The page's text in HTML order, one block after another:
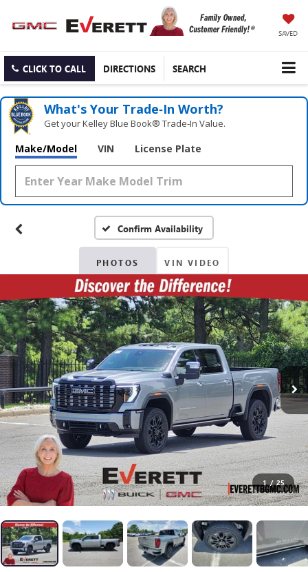
SAVED
CLICK TO CALL DIRECTIONS SEARCH
What's Your Trade‑In Worth?
Get your Kelley Blue Book® Trade‑In Value.
Make/Model VIN License Plate
Confirm Availability
PHOTOS VIN VIDEO
1 / 25